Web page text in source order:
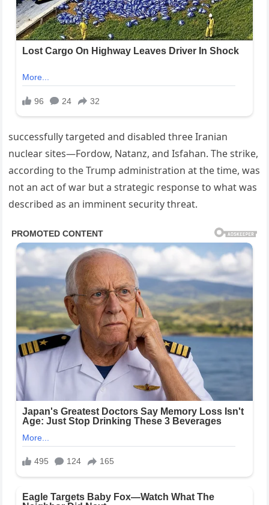
successfully targeted and disabled three Iranian
nuclear sites—Fordow, Natanz, and Isfahan. The strike,
according to the Trump administration at the time, was
not an act of war but a strategic response to what was
described as an imminent security threat.